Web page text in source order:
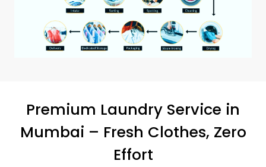
Premium Laundry Service in
Mumbai – Fresh Clothes, Zero
Effort